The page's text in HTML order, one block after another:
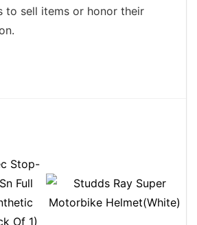
to sell items or honor their